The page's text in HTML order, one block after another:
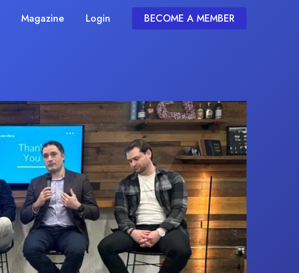
Magazine Login BECOME A MEMBER